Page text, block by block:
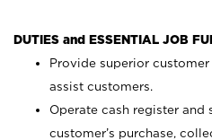
DUTIES and ESSENTIAL JOB
Provide superior
assist customers.
Operate cash register and
customer’s purchase,